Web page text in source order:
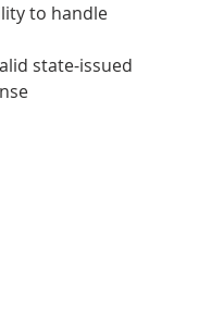
to handle
state-issued